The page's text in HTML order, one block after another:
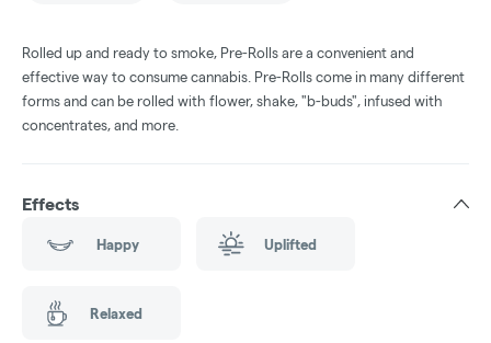
Rolled up and ready to smoke, Pre-Rolls are a convenient and
effective way to consume cannabis. Pre-Rolls come in many different
forms and can be rolled with flower, shake, "b-buds", infused with
concentrates, and more.
Effects
Happy Uplifted
Relaxed